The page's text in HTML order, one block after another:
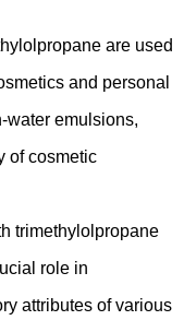
are used
and personal
water emulsions,
of cosmetic
trimethylolpropane
role in
attributes of various